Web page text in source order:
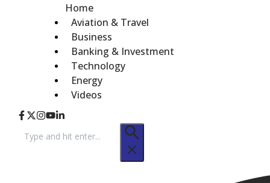
Home
Aviation & Travel
Business
Banking & Investment
Technology
Energy
Videos
for: